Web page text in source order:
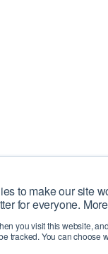
to make our site
for everyone.
you visit this website,
tracked. You can choose